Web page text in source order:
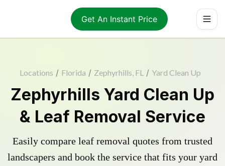
Get An Instant Price
Locations / Florida / Zephyrhills, FL / Yard Clean Up
Zephyrhills Yard Clean Up
& Leaf Removal Service
Easily compare leaf removal quotes from trusted
landscapers and book the service that fits your yard